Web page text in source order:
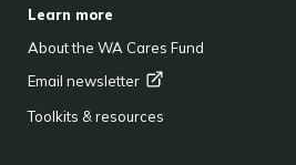
Learn more
About the WA Cares Fund
Email newsletter
Toolkits & resources